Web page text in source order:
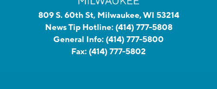
809 S. 60th St, Milwaukee, WI 53214
News Tip Hotline: (414) 777-5808
General Info: (414) 777-5800
Fax: (414) 777-5802